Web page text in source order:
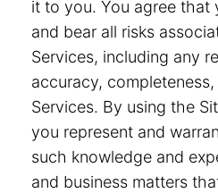
it to you. You agree that
and bear all risks
Services, including any
accuracy,
Services. By using the
you represent and
such knowledge and
and business matters